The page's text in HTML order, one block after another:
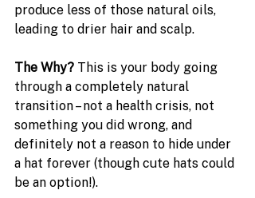
produce less of those natural oils,
leading to drier hair and scalp.
The Why? This is your body going
through a completely natural
transition – not a health crisis, not
something you did wrong, and
definitely not a reason to hide under
a hat forever (though cute hats could
be an option!).